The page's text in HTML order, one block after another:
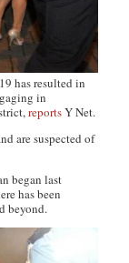
has resulted in
in
reportsY Net.
are suspected of
began last
has been
beyond.